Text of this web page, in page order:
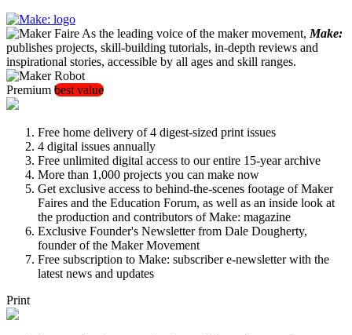
As the leading voice of the maker movement, Make:
publishes projects, skill-building tutorials, in-depth reviews and
inspirational stories, accessible by all ages and skill ranges.
Premium best value
Free home delivery of 4 digest-sized print issues
4 digital issues annually
Free unlimited digital access to our entire 15-year archive
More than 1,000 projects you can make now
Get exclusive access to behind-the-scenes footage of Maker
Faires and the Education Forum, as well as an inside look at
the production and contributors of Make: magazine
Exclusive Founder's Newsletter from Dale Dougherty,
founder of the Maker Movement
Free subscription to Make: subscriber e-newsletter with the
latest news and updates
Print